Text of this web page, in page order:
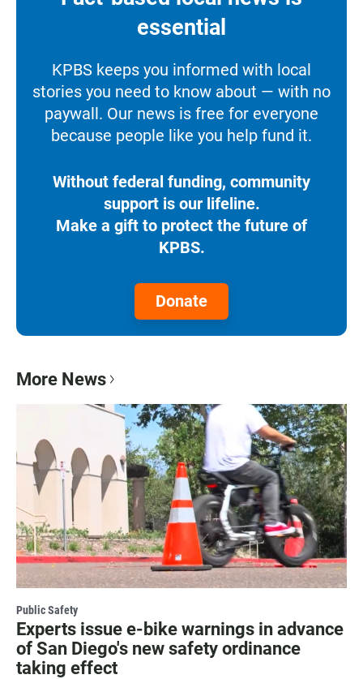
essential
KPBS keeps you informed with local
stories you need to know about — with no
paywall. Our news is free for everyone
because people like you help fund it.
Without federal funding, community
support is our lifeline.
Make a gift to protect the future of
KPBS.
Donate
More News
Public Safety
Experts issue e-bike warnings in advance
of San Diego's new safety ordinance
taking effect